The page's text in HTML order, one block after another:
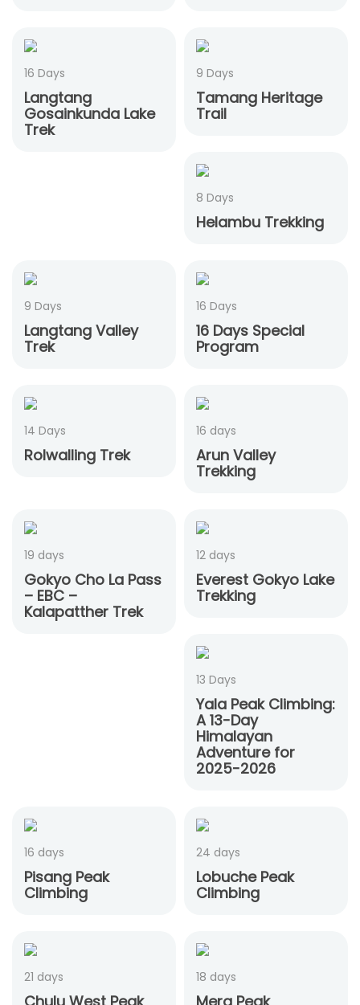
16 Days
Langtang
Gosainkunda Lake
Trek
9 Days
Tamang Heritage
Trail
8 Days
Helambu Trekking
9 Days
Langtang Valley
Trek
16 Days
16 Days Special
Program
14 Days
Rolwalling Trek
16 days
Arun Valley
Trekking
19 days
Gokyo Cho La Pass
– EBC –
Kalapatther Trek
12 days
Everest Gokyo Lake
Trekking
13 Days
Yala Peak Climbing:
A 13-Day
Himalayan
Adventure for
2025-2026
16 days
Pisang Peak
Climbing
24 days
Lobuche Peak
Climbing
21 days 18 days